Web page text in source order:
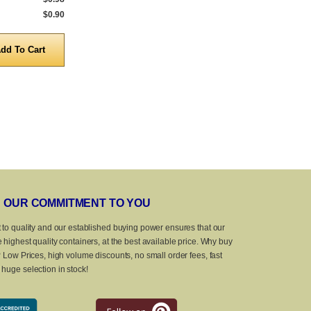
$0.90
OUR COMMITMENT TO YOU
to quality and our established buying power ensures that our
highest quality containers, at the best available price. Why buy
Prices, high volume discounts, no small order fees, fast
selection in stock!